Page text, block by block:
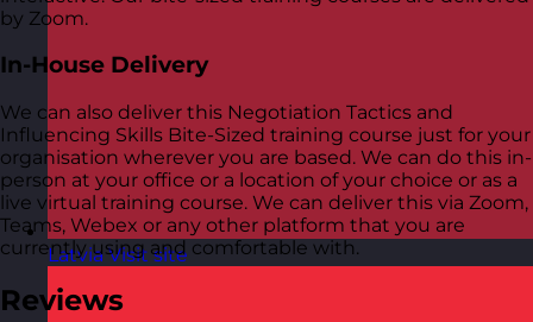
Latvia Visit site
by Zoom.
In-House Delivery
We can also deliver this Negotiation Tactics and
Influencing Skills Bite-Sized training course just for your
organisation wherever you are based. We can do this in-
person at your office or a location of your choice or as a
live virtual training course. We can deliver this via Zoom,
Teams, Webex or any other platform that you are
currently using and comfortable with.
Reviews